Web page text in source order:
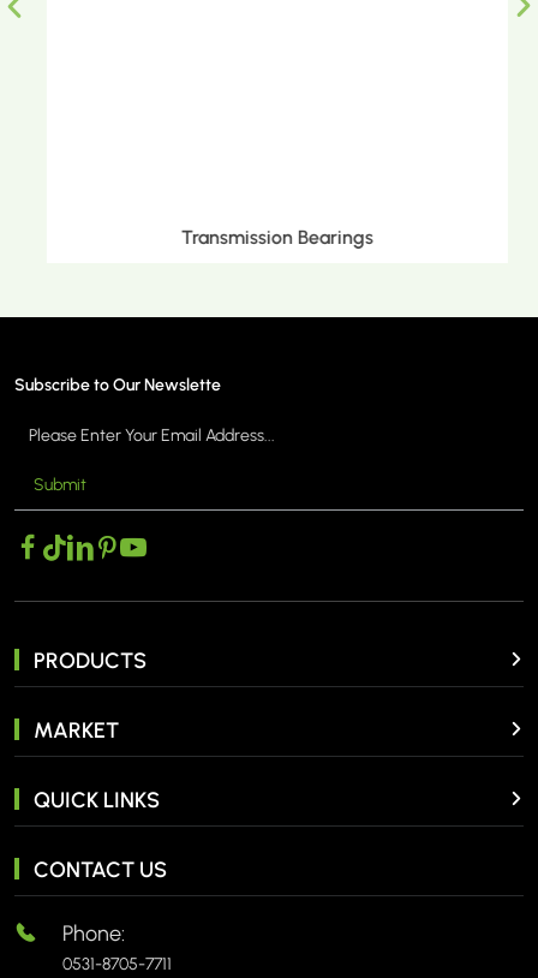
Transmission Bearings
Subscribe to Our Newslette
Submit
PRODUCTS
MARKET
QUICK LINKS
CONTACT US
Phone:
0531-8705-7711